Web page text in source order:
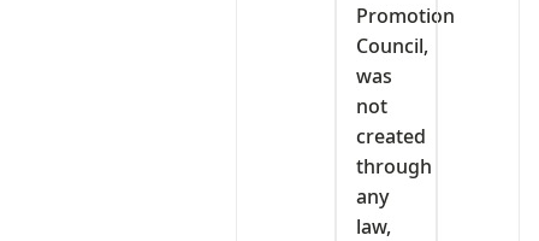
Promotion
Council,
was
not
created
through
any
law,